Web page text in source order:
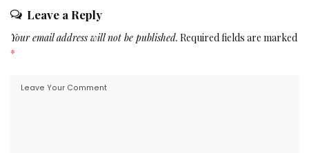
Leave a Reply
Your email address will not be published. Required fields are marked
*